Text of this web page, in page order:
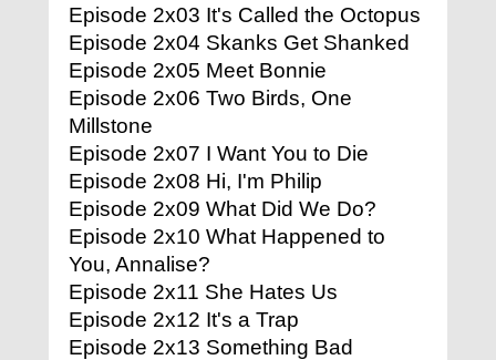
Episode 2x03 It's Called the Octopus
Episode 2x04 Skanks Get Shanked
Episode 2x05 Meet Bonnie
Episode 2x06 Two Birds, One
Millstone
Episode 2x07 I Want You to Die
Episode 2x08 Hi, I'm Philip
Episode 2x09 What Did We Do?
Episode 2x10 What Happened to
You, Annalise?
Episode 2x11 She Hates Us
Episode 2x12 It's a Trap
Episode 2x13 Something Bad